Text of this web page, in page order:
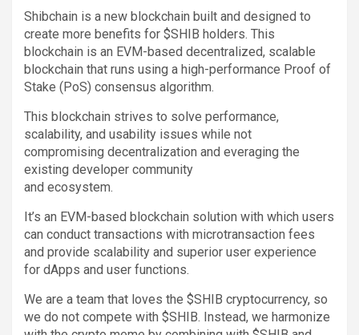
Shibchain is a new blockchain built and designed to
create more benefits for $SHIB holders. This
blockchain is an EVM-based decentralized, scalable
blockchain that runs using a high-performance Proof of
Stake (PoS) consensus algorithm.
This blockchain strives to solve performance,
scalability, and usability issues while not
compromising decentralization and everaging the
existing developer community
and ecosystem.
It’s an EVM-based blockchain solution with which users
can conduct transactions with microtransaction fees
and provide scalability and superior user experience
for dApps and user functions.
We are a team that loves the $SHIB cryptocurrency, so
we do not compete with $SHIB. Instead, we harmonize